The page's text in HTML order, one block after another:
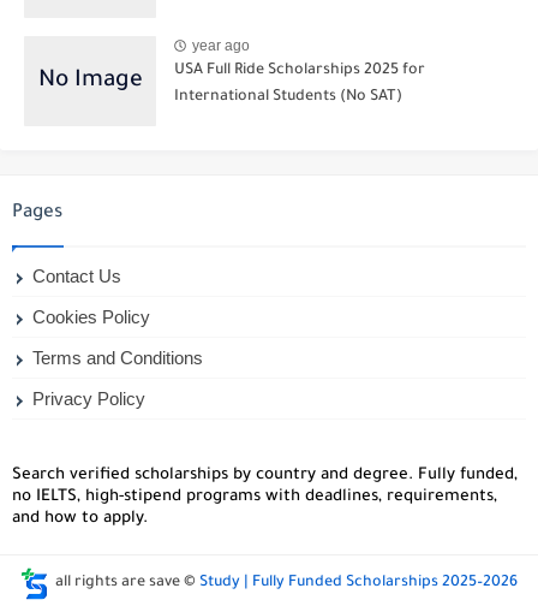
year ago
USA Full Ride Scholarships 2025 for
International Students (No SAT)
Pages
Contact Us
Cookies Policy
Terms and Conditions
Privacy Policy
Search verified scholarships by country and degree. Fully funded,
no IELTS, high-stipend programs with deadlines, requirements,
and how to apply.
all rights are save © Study | Fully Funded Scholarships 2025–2026